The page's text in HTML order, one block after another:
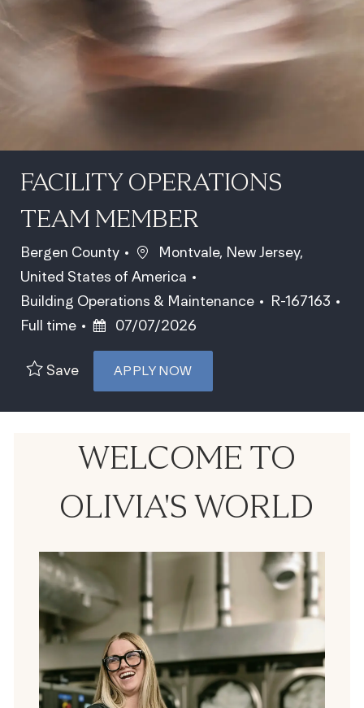
FACILITY OPERATIONS
TEAM MEMBER
Bergen County Location
Montvale, New Jersey,
United States of America
Category
Building Operations & Maintenance Job Id
R-167163
Job Type
Full time Posted Date
07/07/2026
Save APPLY NOW
WELCOME TO
OLIVIA'S WORLD